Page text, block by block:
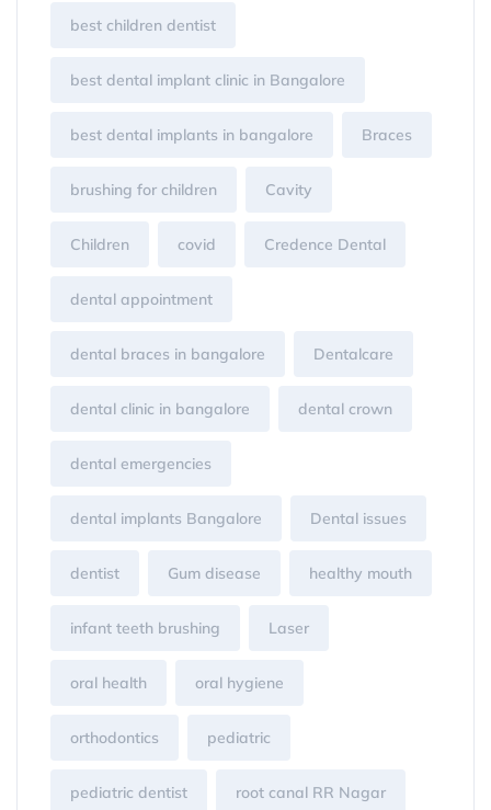
best children dentist
best dental implant clinic in Bangalore
best dental implants in bangalore Braces
brushing for children Cavity
Children covid Credence Dental
dental appointment
dental braces in bangalore Dentalcare
dental clinic in bangalore dental crown
dental emergencies
dental implants Bangalore Dental issues
dentist Gum disease healthy mouth
infant teeth brushing Laser
oral health oral hygiene
orthodontics pediatric
pediatric dentist root canal RR Nagar